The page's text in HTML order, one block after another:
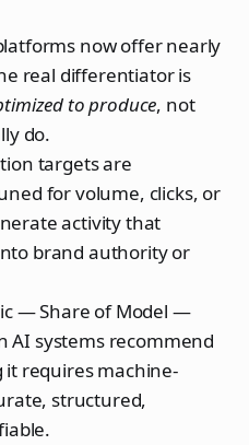
now offer nearly
real differentiator is
to produce, not
do.
targets are
for volume, clicks, or
activity that
brand authority or
— Share of Model —
AI systems recommend
requires machine-
structured,